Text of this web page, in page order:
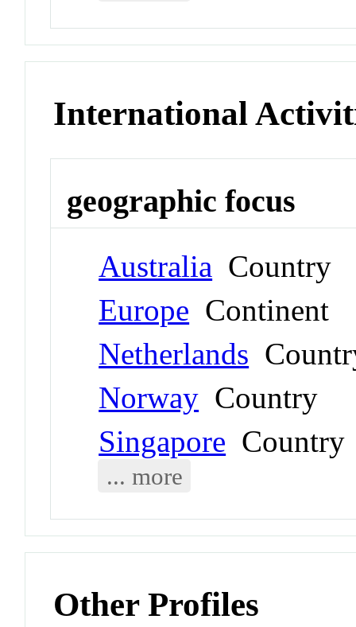
International
geographic focus
Australia Country
Europe Continent
Netherlands
Norway Country
Singapore Country
... more
Other Profiles